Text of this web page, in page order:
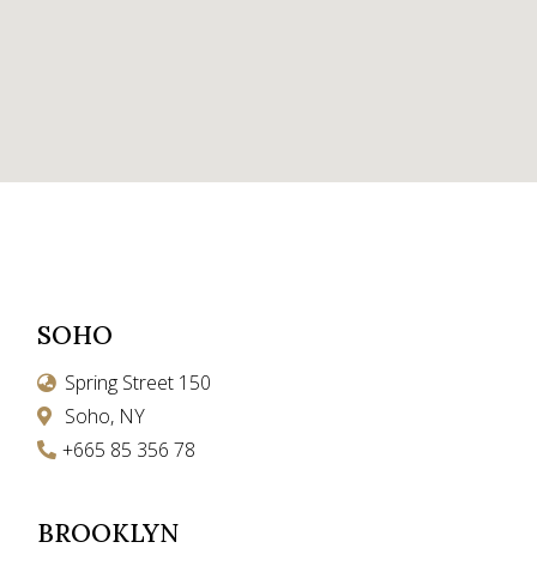
SOHO
Spring Street 150
Soho, NY
+665 85 356 78
BROOKLYN